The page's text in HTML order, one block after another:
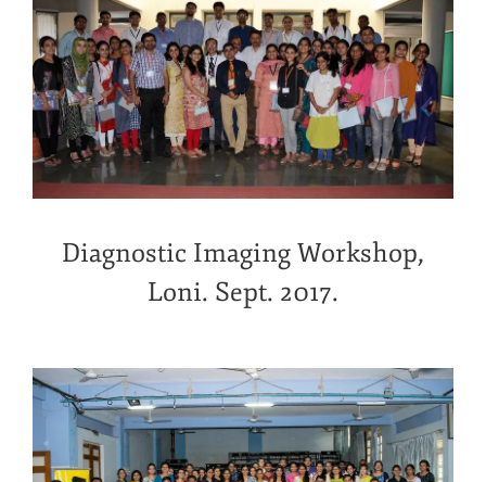
Diagnostic Imaging Workshop,
Loni. Sept. 2017.